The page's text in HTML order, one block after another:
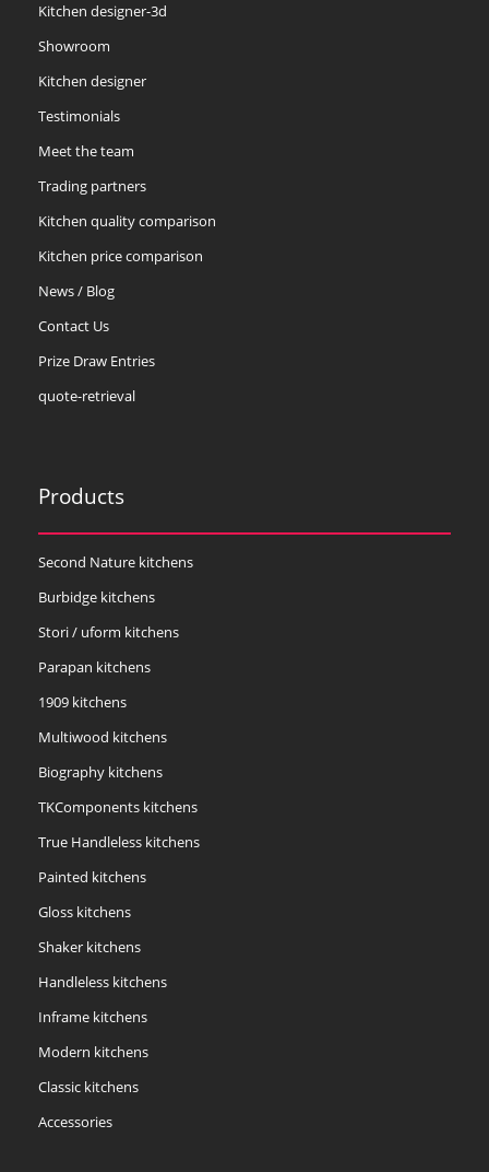
Kitchen designer-3d
Showroom
Kitchen designer
Testimonials
Meet the team
Trading partners
Kitchen quality comparison
Kitchen price comparison
News / Blog
Contact Us
Prize Draw Entries
quote-retrieval
Products
Second Nature kitchens
Burbidge kitchens
Stori / uform kitchens
Parapan kitchens
1909 kitchens
Multiwood kitchens
Biography kitchens
TKComponents kitchens
True Handleless kitchens
Painted kitchens
Gloss kitchens
Shaker kitchens
Handleless kitchens
Inframe kitchens
Modern kitchens
Classic kitchens
Accessories